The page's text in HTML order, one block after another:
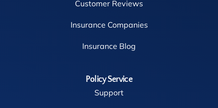
Customer Reviews
Insurance Companies
Insurance Blog
Policy Service
Support